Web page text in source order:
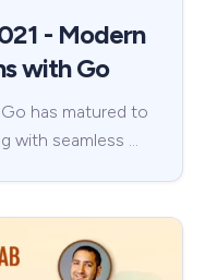
- Modern
with Go
has matured to
seamless …